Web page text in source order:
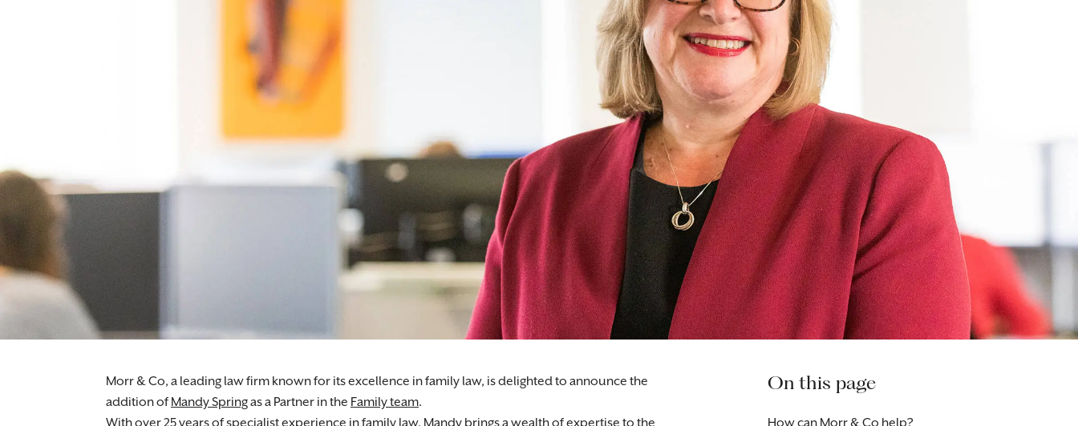
Morr & Co, a leading law firm known for its excellence in family law, is delighted to announce the
addition of Mandy Springas a Partner in the Family team.
On this page